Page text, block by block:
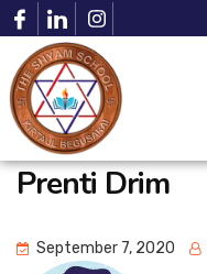
Prenti Drim
September 7, 2020